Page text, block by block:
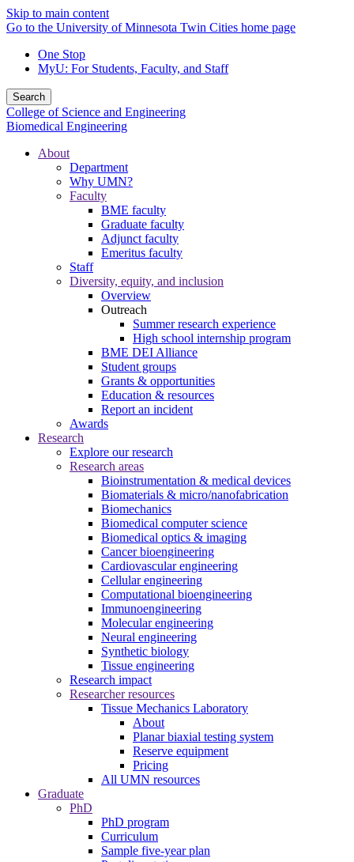
Skip to main content
Go to the University of Minnesota Twin Cities home page
One Stop
MyU: For Students, Faculty, and Staff
Search
College of Science and Engineering
Biomedical Engineering
About
Department
Why UMN?
Faculty
BME faculty
Graduate faculty
Adjunct faculty
Emeritus faculty
Staff
Diversity, equity, and inclusion
Overview
Outreach
Summer research experience
High school internship program
BME DEI Alliance
Student groups
Grants & opportunities
Education & resources
Report an incident
Awards
Research
Explore our research
Research areas
Bioinstrumentation & medical devices
Biomaterials & micro/nanofabrication
Biomechanics
Biomedical computer science
Biomedical optics & imaging
Cancer bioengineering
Cardiovascular engineering
Cellular engineering
Computational bioengineering
Immunoengineering
Molecular engineering
Neural engineering
Synthetic biology
Tissue engineering
Research impact
Researcher resources
Tissue Mechanics Laboratory
About
Planar biaxial testing system
Reserve equipment
Pricing
All UMN resources
Graduate
PhD
PhD program
Curriculum
Sample five-year plan